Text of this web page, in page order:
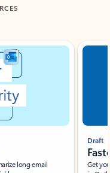
long email
Draft
Get